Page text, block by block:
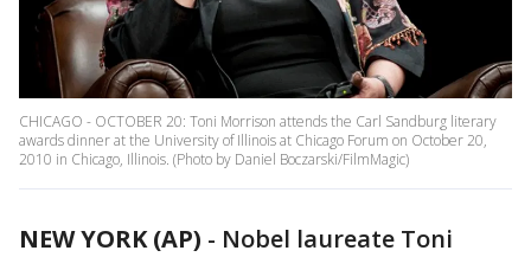
CHICAGO - OCTOBER 20: Toni Morrison attends the Carl Sandburg literary
awards dinner at the University of Illinois at Chicago Forum on October 20,
2010 in Chicago, Illinois. (Photo by Daniel Boczarski/FilmMagic)
NEW YORK (AP) - Nobel laureate Toni